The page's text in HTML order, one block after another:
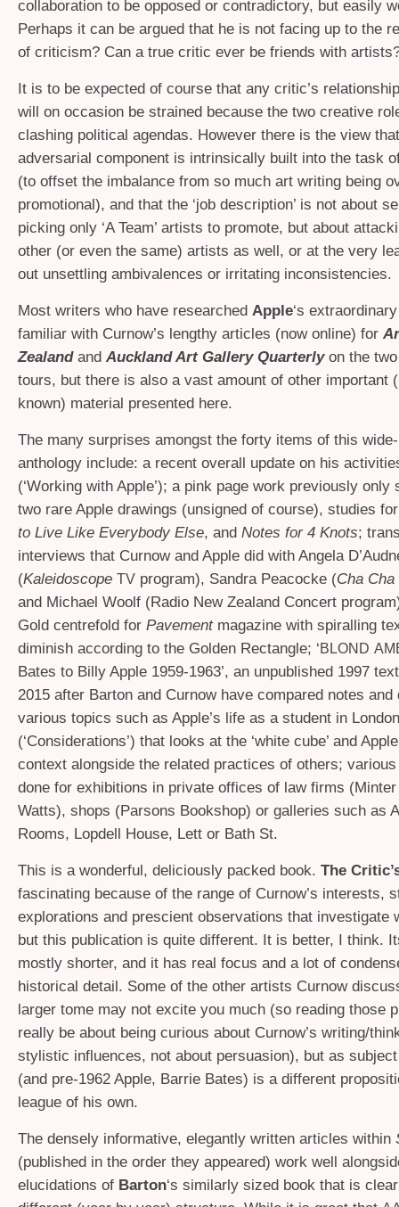
collaboration to be opposed or contradictory, but easily
Perhaps it can be argued that he is not facing up to the
of criticism? Can a true critic ever be friends with
It is to be expected of course that any critic’s
will on occasion be strained because the two creative
clashing political agendas. However there is the view
adversarial component is intrinsically built into the task
(to offset the imbalance from so much art writing being
promotional), and that the ‘job description’ is not about
picking only ‘A Team’ artists to promote, but about
other (or even the same) artists as well, or at the very
out unsettling ambivalences or irritating inconsistencies.
Most writers who have researched Apple‘s
familiar with Curnow’s lengthy articles (now online) for
Zealand and Auckland Art Gallery Quarterlyon the
tours, but there is also a vast amount of other important
known) material presented here.
The many surprises amongst the forty items of this
anthology include: a recent overall update on his
(‘Working with Apple’); a pink page work previously only
two rare Apple drawings (unsigned of course), studies
to Live Like Everybody Else, and Notes for 4 Knots;
interviews that Curnow and Apple did with Angela
(Kaleidoscope TV program), Sandra Peacocke (Cha Cha
and Michael Woolf (Radio New Zealand Concert
Gold centrefold for Pavementmagazine with spiralling
diminish according to the Golden Rectangle; ‘BLOND
Bates to Billy Apple 1959-1963’, an unpublished 1997
2015 after Barton and Curnow have compared notes and
various topics such as Apple’s life as a student in
(‘Considerations’) that looks at the ‘white cube’ and
context alongside the related practices of others;
done for exhibitions in private offices of law firms
Watts), shops (Parsons Bookshop) or galleries such as
Rooms, Lopdell House, Lett or Bath St.
This is a wonderful, deliciously packed book. The
fascinating because of the range of Curnow’s interests,
explorations and prescient observations that investigate
but this publication is quite different. It is better, I think.
mostly shorter, and it has real focus and a lot of
historical detail. Some of the other artists Curnow
larger tome may not excite you much (so reading those
really be about being curious about Curnow’s writing/
stylistic influences, not about persuasion), but as
(and pre-1962 Apple, Barrie Bates) is a different
league of his own.
The densely informative, elegantly written articles within
(published in the order they appeared) work well
elucidations of Barton‘s similarly sized book that is